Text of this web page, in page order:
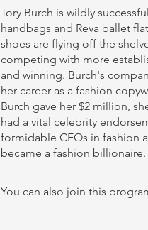
Tory Burch is wildly
handbags and Reva ballet
shoes are flying off the
competing with more
and winning. Burch's
her career as a fashion
Burch gave her $2 million,
had a vital celebrity
formidable CEOs in fashion
You can also join this